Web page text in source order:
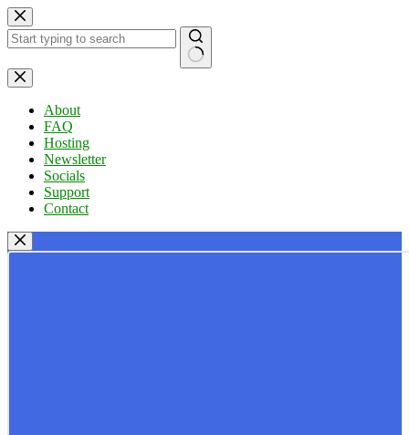
Skip
to
content
No
results
About
FAQ
Hosting
Newsletter
Socials
Support
Contact